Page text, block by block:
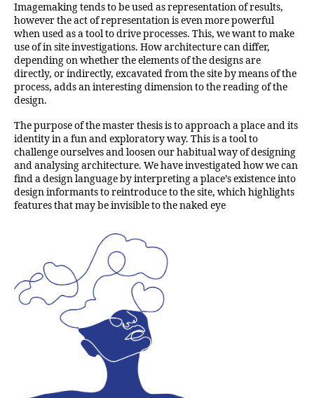
Imagemaking tends to be used as representation of results,
however the act of representation is even more powerful
when used as a tool to drive processes. This, we want to make
use of in site investigations. How architecture can differ,
depending on whether the elements of the designs are
directly, or indirectly, excavated from the site by means of the
process, adds an interesting dimension to the reading of the
design.
The purpose of the master thesis is to approach a place and its
identity in a fun and exploratory way. This is a tool to
challenge ourselves and loosen our habitual way of designing
and analysing architecture. We have investigated how we can
find a design language by interpreting a place’s existence into
design informants to reintroduce to the site, which highlights
features that may be invisible to the naked eye